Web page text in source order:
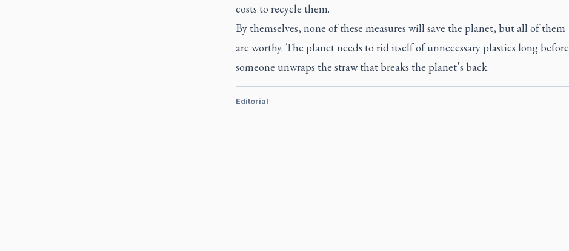
costs to recycle them.
By themselves, none of these measures will save the planet, but all of them
are worthy. The planet needs to rid itself of unnecessary plastics long before
someone unwraps the straw that breaks the planet’s back.
Editorial